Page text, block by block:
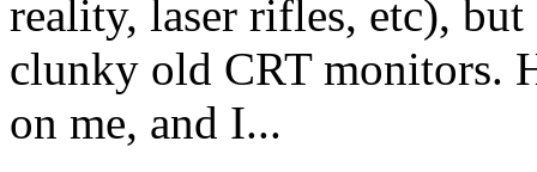
reality, laser rifles, etc),
clunky old CRT monitors.
on me, and I...